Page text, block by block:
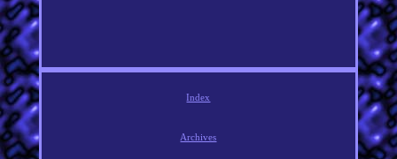
Index
Archives